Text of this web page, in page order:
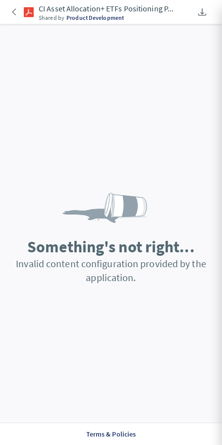
CI Asset Allocation+ ETFs Positioning P...
Shared by Product Development An
Something's not right...
Invalid content configuration provided by the
application.
Terms & Policies